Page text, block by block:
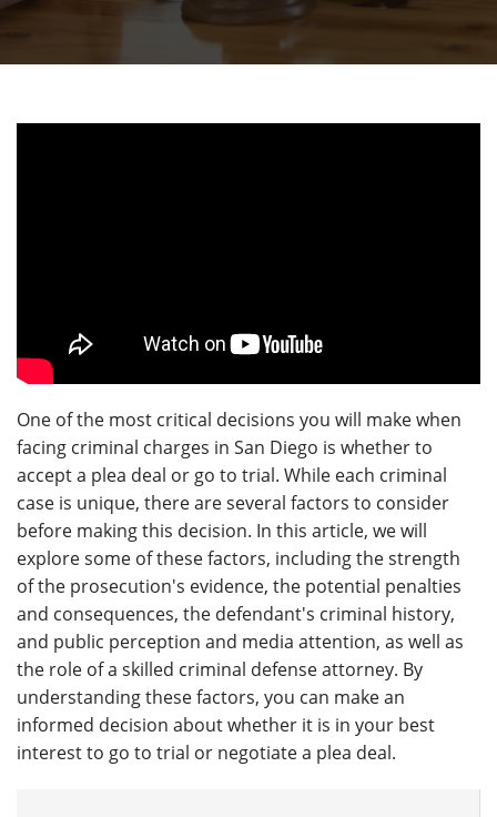
One of the most critical decisions you will make when
facing criminal charges in San Diego is whether to
accept a plea deal or go to trial. While each criminal
case is unique, there are several factors to consider
before making this decision. In this article, we will
explore some of these factors, including the strength
of the prosecution's evidence, the potential penalties
and consequences, the defendant's criminal history,
and public perception and media attention, as well as
the role of a skilled criminal defense attorney. By
understanding these factors, you can make an
informed decision about whether it is in your best
interest to go to trial or negotiate a plea deal.